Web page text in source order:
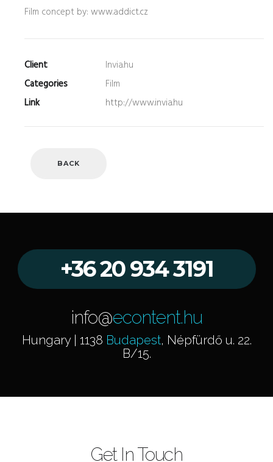
Film concept by: www.addict.cz
Client
Invia.hu
Categories
Film
Link
http://www.invia.hu
BACK
+36 20 934 3191
info@econtent.hu
Hungary | 1138 Budapest, Népfürdő u. 22.
B/15.
Get In Touch